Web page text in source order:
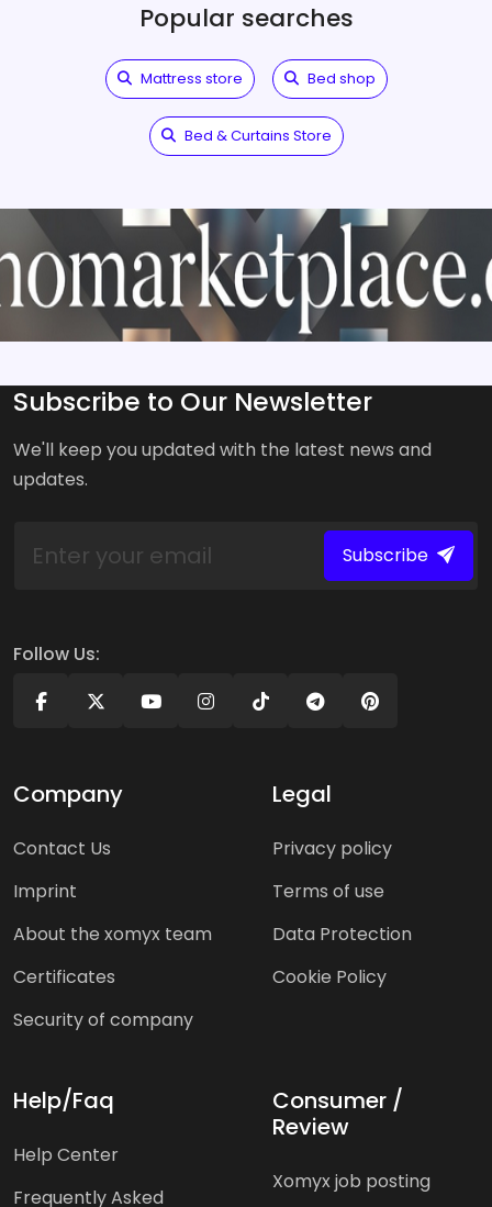
Popular searches
Mattress store Bed shop
Bed & Curtains Store
Subscribe to Our Newsletter
We'll keep you updated with the latest news and
updates.
Subscribe
Follow Us:
Company
Contact Us
Imprint
About the xomyx team
Certificates
Security of company
Legal
Privacy policy
Terms of use
Data Protection
Cookie Policy
Help/Faq
Help Center
Frequently Asked
Consumer /
Review
Xomyx job posting